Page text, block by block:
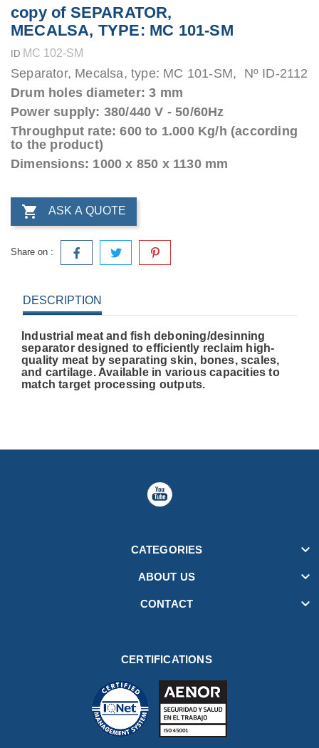
copy of SEPARATOR,
MECALSA, TYPE: MC 101-SM
ID MC 102-SM
Separator, Mecalsa, type: MC 101-SM, Nº ID-2112
Drum holes diameter: 3 mm
Power supply: 380/440 V - 50/60Hz
Throughput rate: 600 to 1.000 Kg/h (according
to the product)
Dimensions: 1000 x 850 x 1130 mm
 ASK A QUOTE
Share on :
DESCRIPTION
Industrial meat and fish deboning/desinning
separator designed to efficiently reclaim high-
quality meat by separating skin, bones, scales,
and cartilage. Available in various capacities to
match target processing outputs.
CATEGORIES 
ABOUT US 
CONTACT 
CERTIFICATIONS